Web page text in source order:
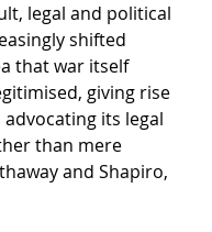
legal and political
shifted
that war itself
giving rise
its legal
than mere
and Shapiro,